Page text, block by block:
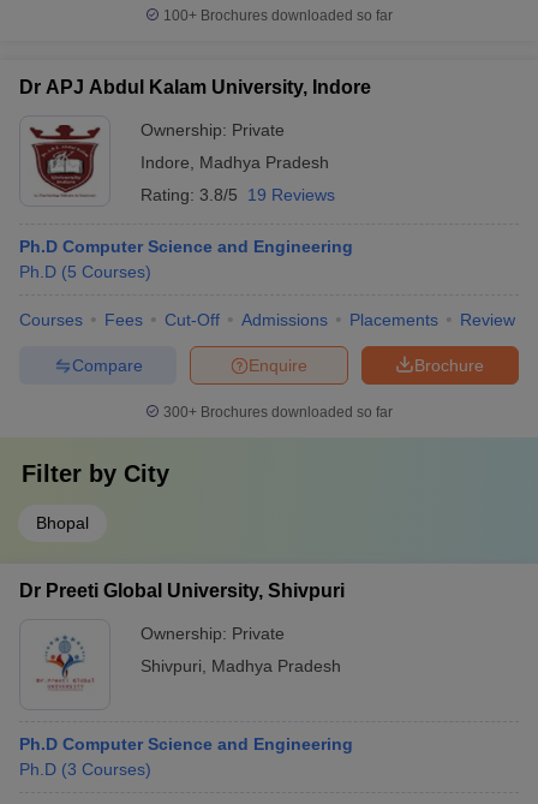
100+ Brochures downloaded so far
Dr APJ Abdul Kalam University, Indore
Ownership: Private
Indore
Madhya Pradesh
Rating: 3.8/5 19 Reviews
Ph.D Computer Science and Engineering
Ph.D (5 Courses)
Courses Fees Cut-Off Admissions Placements Review
Brochure
Enquire
Compare
300+ Brochures downloaded so far
Filter by City
Bhopal
Dr Preeti Global University, Shivpuri
Ownership: Private
Shivpuri
Madhya Pradesh
Ph.D Computer Science and Engineering
Ph.D (3 Courses)